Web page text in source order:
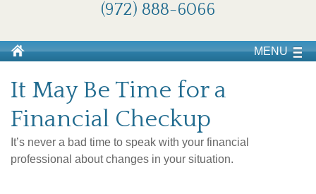
(972) 888-6066
MENU
It May Be Time for a
Financial Checkup
It’s never a bad time to speak with your financial
professional about changes in your situation.